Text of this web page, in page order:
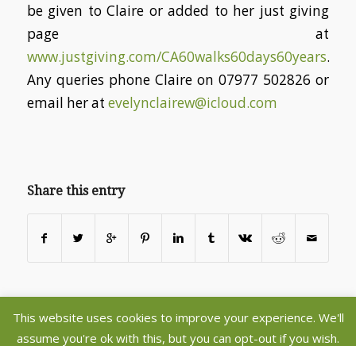
be given to Claire or added to her just giving
page at
www.justgiving.com/CA60walks60days60years.
Any queries phone Claire on 07977 502826 or
email her at evelynclairew@icloud.com
Share this entry
©2020 Copyright - Aberlady and Gullane Parish Churches - Register
This website uses cookies to improve your experience. We'll
assume you're ok with this, but you can opt-out if you wish.